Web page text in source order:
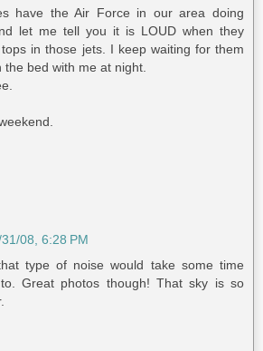
have the Air Force in our area doing
let me tell you it is LOUD when they
in those jets. I keep waiting for them
bed with me at night.
08, 6:28 PM
type of noise would take some time
Great photos though! That sky is so